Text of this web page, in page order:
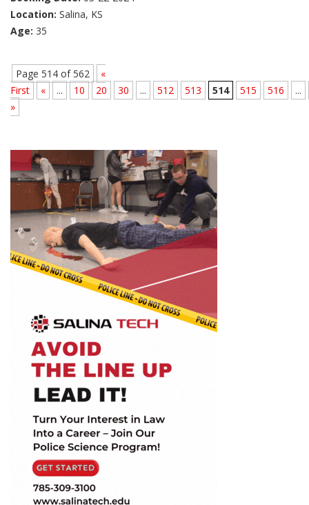
Location: Salina, KS
Age: 35
Page 514 of 562
«
First
« ... 10 20 30 ... 512 513 514 515 516
...
»